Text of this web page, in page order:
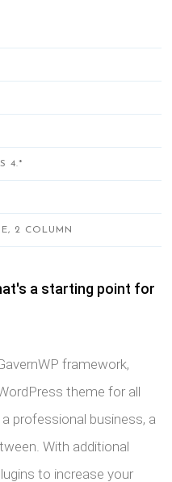
a starting point for
framework,
theme for all
professional business, a
With additional
to increase your
4.*
2 COLUMN